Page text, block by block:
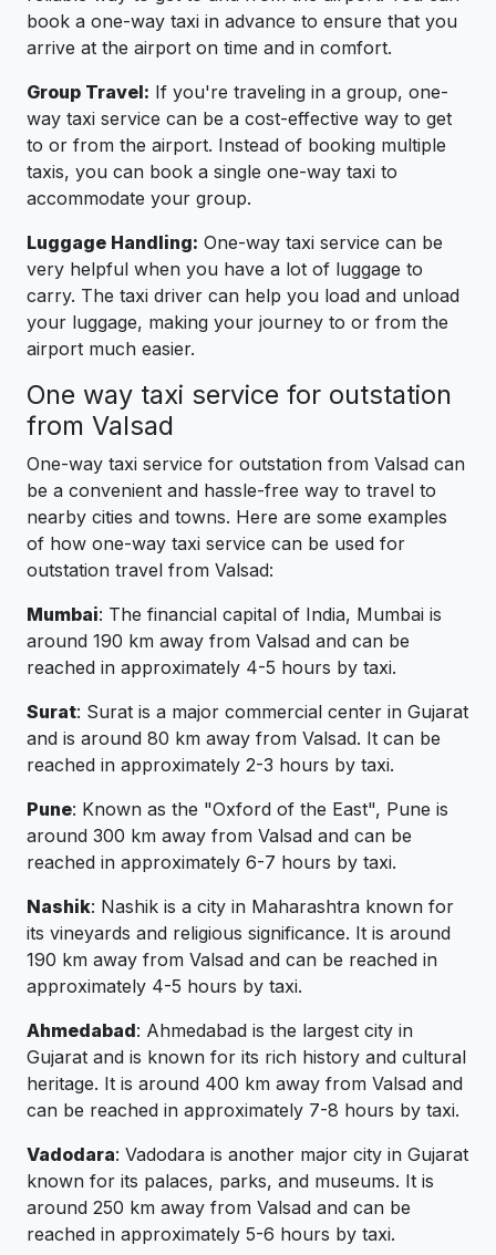
book a one-way taxi in advance to ensure that you
arrive at the airport on time and in comfort.
Group Travel: If you're traveling in a group, one-
way taxi service can be a cost-effective way to get
to or from the airport. Instead of booking multiple
taxis, you can book a single one-way taxi to
accommodate your group.
Luggage Handling: One-way taxi service can be
very helpful when you have a lot of luggage to
carry. The taxi driver can help you load and unload
your luggage, making your journey to or from the
airport much easier.
One way taxi service for outstation
from Valsad
One-way taxi service for outstation from Valsad can
be a convenient and hassle-free way to travel to
nearby cities and towns. Here are some examples
of how one-way taxi service can be used for
outstation travel from Valsad:
Mumbai: The financial capital of India, Mumbai is
around 190 km away from Valsad and can be
reached in approximately 4-5 hours by taxi.
Surat: Surat is a major commercial center in Gujarat
and is around 80 km away from Valsad. It can be
reached in approximately 2-3 hours by taxi.
Pune: Known as the "Oxford of the East", Pune is
around 300 km away from Valsad and can be
reached in approximately 6-7 hours by taxi.
Nashik: Nashik is a city in Maharashtra known for
its vineyards and religious significance. It is around
190 km away from Valsad and can be reached in
approximately 4-5 hours by taxi.
Ahmedabad: Ahmedabad is the largest city in
Gujarat and is known for its rich history and cultural
heritage. It is around 400 km away from Valsad and
can be reached in approximately 7-8 hours by taxi.
Vadodara: Vadodara is another major city in Gujarat
known for its palaces, parks, and museums. It is
around 250 km away from Valsad and can be
reached in approximately 5-6 hours by taxi.